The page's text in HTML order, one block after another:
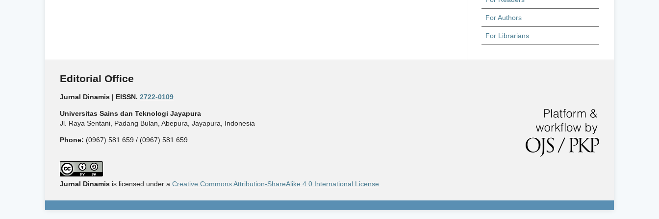
For Authors
For Librarians
Editorial Office
Jurnal Dinamis | EISSN. 2722-0109
Universitas Sains dan Teknologi Jayapura
Jl. Raya Sentani, Padang Bulan, Abepura, Jayapura, Indonesia
Phone: (0967) 581 659 / (0967) 581 659
Jurnal Dinamis is licensed under a Creative Commons Attribution-ShareAlike 4.0 International License.